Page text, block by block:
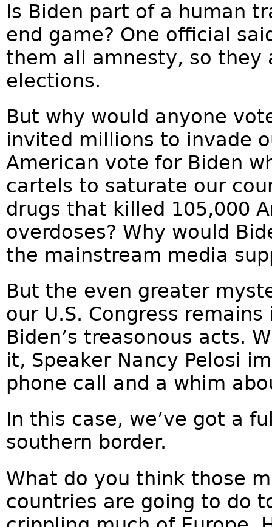
Is Biden part of a human
end game? One official
them all amnesty, so
elections.
But why would anyone
invited millions to invade
American vote for Biden
cartels to saturate our
drugs that killed 105,000
overdoses? Why would
the mainstream media
But the even greater
our U.S. Congress
Biden’s treasonous acts.
it, Speaker Nancy Pelosi
phone call and a whim
In this case, we’ve got a
southern border.
What do you think those
countries are going to do